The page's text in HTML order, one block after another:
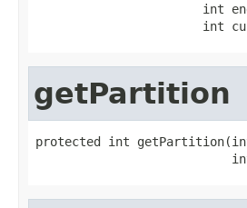
int
int
getPartition
protected int